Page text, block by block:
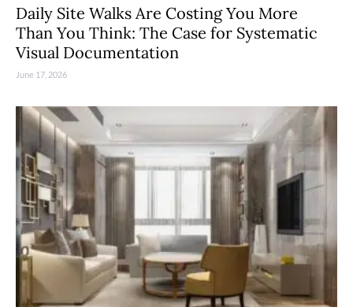
Daily Site Walks Are Costing You More
Than You Think: The Case for Systematic
Visual Documentation
June 17, 2026